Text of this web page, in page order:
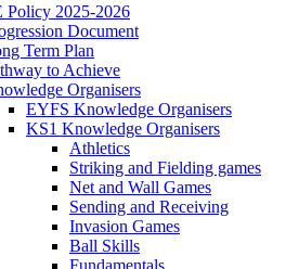
Policy 2025-2026
Document
Term Plan
to Achieve
Organisers
EYFS Knowledge Organisers
KS1 Knowledge Organisers
Athletics
Striking and Fielding games
Net and Wall Games
Sending and Receiving
Invasion Games
Ball Skills